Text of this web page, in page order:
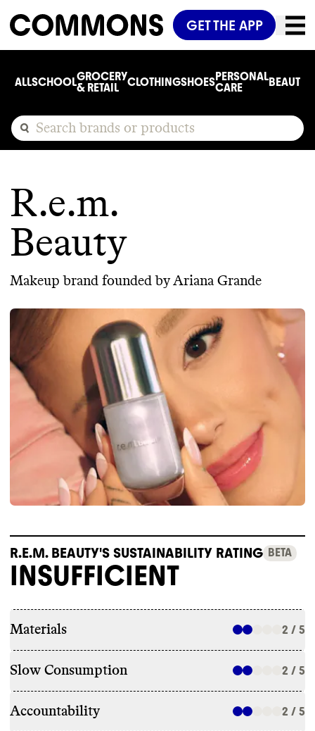
GET THE APP
ALLSCHOOLGROCERY
& RETAIL
CLOTHINGSHOESPERSONAL
CARE
BEAUTY
R.e.m.
Beauty
Makeup brand founded by Ariana Grande
R.E.M. BEAUTY'S SUSTAINABILITY RATING BETA
INSUFFICIENT
Materials 2 / 5
Slow Consumption 2 / 5
Accountability 2 / 5